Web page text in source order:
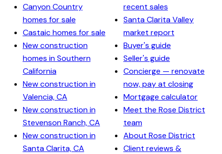
Canyon Country
homes for sale
Castaic homes for sale
New construction
homes in Southern
California
New construction in
Valencia, CA
New construction in
Stevenson Ranch, CA
New construction in
Santa Clarita, CA
recent sales
Santa Clarita Valley
market report
Buyer's guide
Seller's guide
Concierge — renovate
now, pay at closing
Mortgage calculator
Meet the Rose District
team
About Rose District
Client reviews &